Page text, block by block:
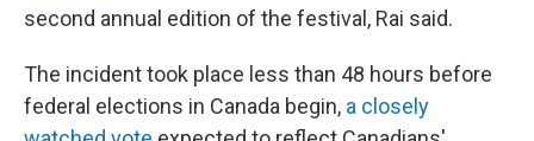
second annual edition of the festival, Rai said.
The incident took place less than 48 hours before
federal elections in Canada begin, a closely